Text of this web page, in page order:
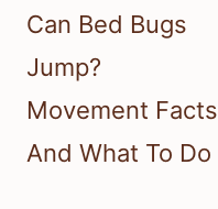
navigation
Can Bed Bugs
Jump?
Movement Facts
And What To Do